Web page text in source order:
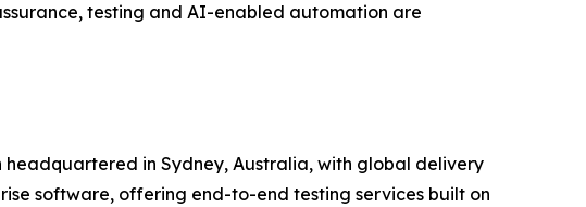
testing and AI-enabled automation are
in Sydney, Australia, with global delivery
software, offering end-to-end testing services built on